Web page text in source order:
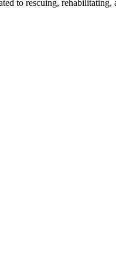
to rescuing,